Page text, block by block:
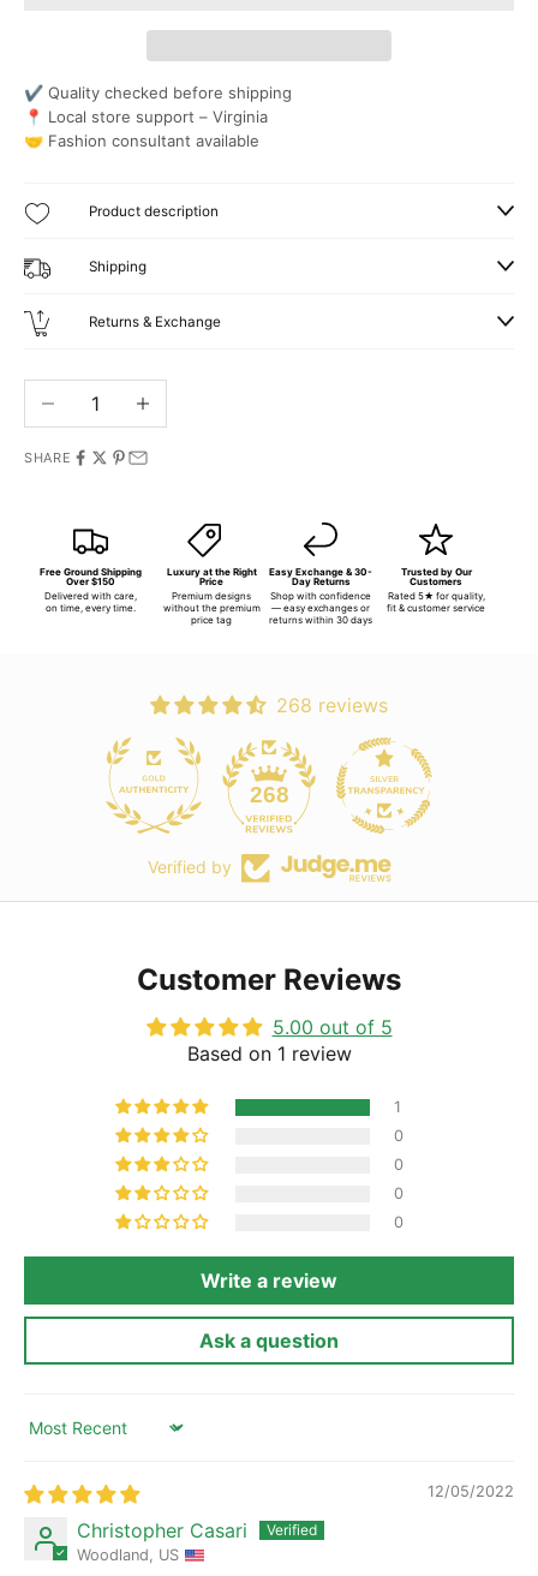
✔ Quality checked before shipping
📍 Local store support – Virginia
🤝 Fashion consultant available
Product description
Shipping
Returns & Exchange
Decrease quantityIncrease quantity
SHARE
Free Ground Shipping
Over $150
Delivered with care,
on time, every time.
Luxury at the Right
Price
Premium designs
without the premium
price tag
Easy Exchange & 30-
Day Returns
Shop with confidence
— easy exchanges or
returns within 30 days
Trusted by Our
Customers
Rated 5★ for quality,
fit & customer service
268 reviews
268
Verified by
Customer Reviews
5.00 out of 5
Based on 1 review
1
0
0
0
0
Write a review
Ask a question
Sort by
12/05/2022
Christopher Casari
Woodland, US